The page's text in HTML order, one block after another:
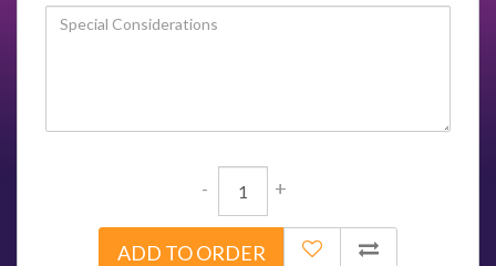
- +
ADD TO ORDER